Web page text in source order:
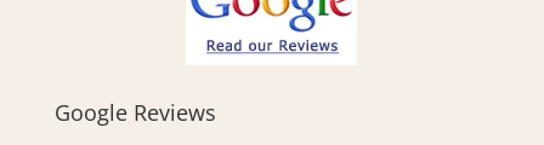
Google Reviews